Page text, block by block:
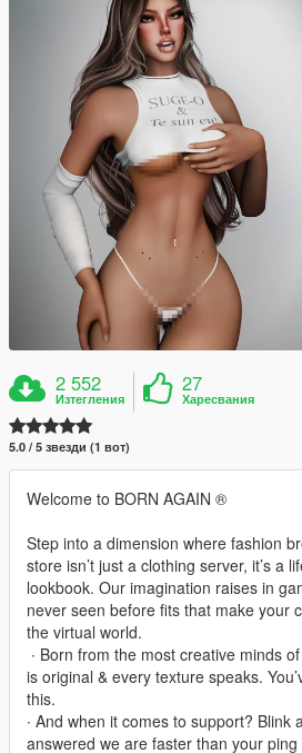
2 552
Изтегления
27
Харесвания
5.0 / 5 звезди (1 вот)
Welcome to BORN AGAIN ®
Step into a dimension where fashion
store isn’t just a clothing server, it’s a
lookbook. Our imagination raises in
never seen before fits that make your
the virtual world.
∙ Born from the most creative minds
is original & every texture speaks.
this.
∙ And when it comes to support? Blink
answered we are faster than your ping